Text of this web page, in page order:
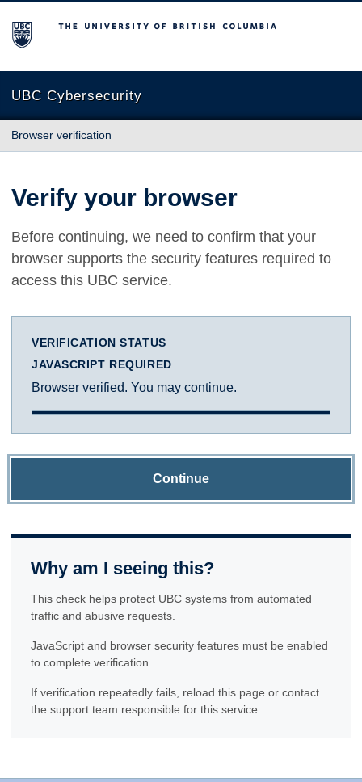
The University of British Columbia
UBC Cybersecurity
Browser verification
Verify your browser
Before continuing, we need to confirm that your
browser supports the security features required to
access this UBC service.
VERIFICATION STATUS
JAVASCRIPT REQUIRED
Browser verified. You may continue.
Continue
Why am I seeing this?
This check helps protect UBC systems from automated
traffic and abusive requests.
JavaScript and browser security features must be enabled
to complete verification.
If verification repeatedly fails, reload this page or contact
the support team responsible for this service.